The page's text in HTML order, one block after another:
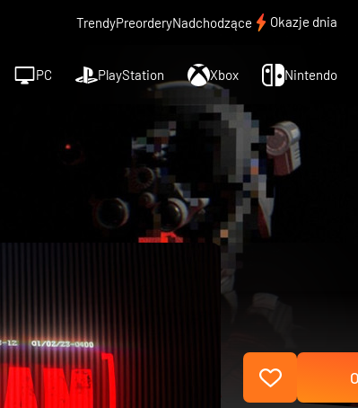
TrendyPreorderyNadchodzące Okazje dnia
PC PlayStation Xbox Nintendo